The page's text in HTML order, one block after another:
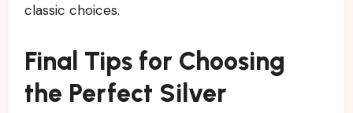
classic choices.
Final Tips for Choosing
the Perfect Silver